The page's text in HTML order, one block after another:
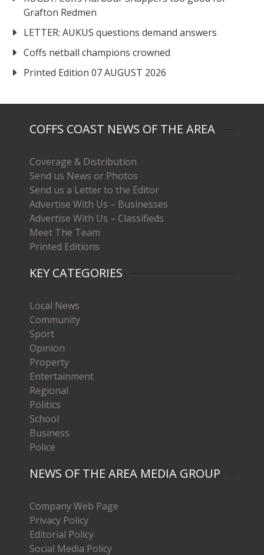
Grafton Redmen
LETTER: AUKUS questions demand answers
Coffs netball champions crowned
Printed Edition 07 AUGUST 2026
COFFS COAST NEWS OF THE AREA
Coverage & Distribution
Send us News or Photos
Send us a Letter to the Editor
Advertise With Us – Businesses
Advertise With Us – Classifieds
Meet The Team
Printed Editions
KEY CATEGORIES
Local News
Community
Sport
Opinion
Property
Entertainment
Regional
Politics
School
Business
Police
NEWS OF THE AREA MEDIA GROUP
Company Web Page
Privacy Policy
Editorial Policy
Social Media Policy